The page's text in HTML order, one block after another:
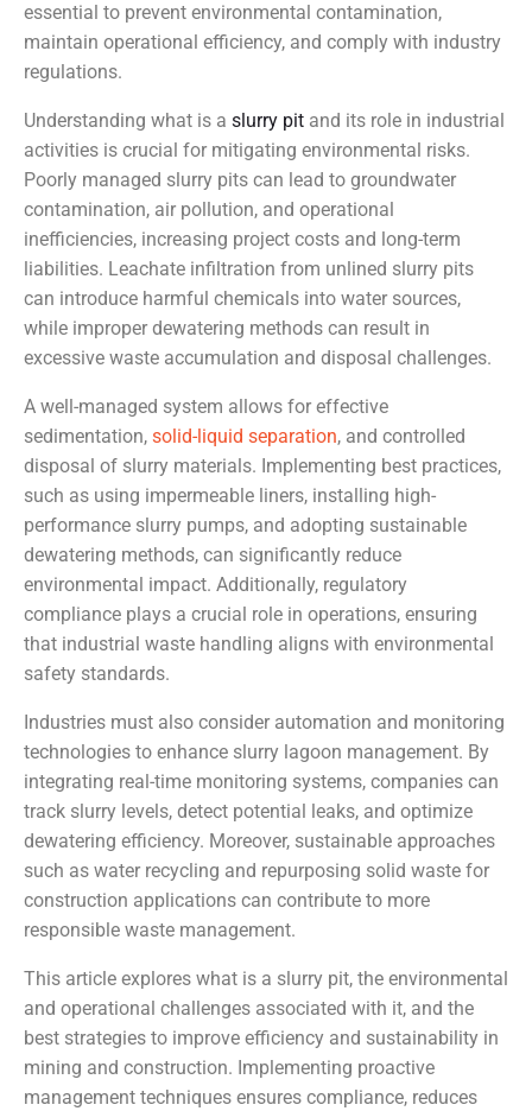
essential to prevent environmental contamination,
maintain operational efficiency, and comply with industry
regulations.
Understanding what is a slurry pit and its role in industrial
activities is crucial for mitigating environmental risks.
Poorly managed slurry pits can lead to groundwater
contamination, air pollution, and operational
inefficiencies, increasing project costs and long-term
liabilities. Leachate infiltration from unlined slurry pits
can introduce harmful chemicals into water sources,
while improper dewatering methods can result in
excessive waste accumulation and disposal challenges.
A well-managed system allows for effective
sedimentation, solid-liquid separation, and controlled
disposal of slurry materials. Implementing best practices,
such as using impermeable liners, installing high-
performance slurry pumps, and adopting sustainable
dewatering methods, can significantly reduce
environmental impact. Additionally, regulatory
compliance plays a crucial role in operations, ensuring
that industrial waste handling aligns with environmental
safety standards.
Industries must also consider automation and monitoring
technologies to enhance slurry lagoon management. By
integrating real-time monitoring systems, companies can
track slurry levels, detect potential leaks, and optimize
dewatering efficiency. Moreover, sustainable approaches
such as water recycling and repurposing solid waste for
construction applications can contribute to more
responsible waste management.
This article explores what is a slurry pit, the environmental
and operational challenges associated with it, and the
best strategies to improve efficiency and sustainability in
mining and construction. Implementing proactive
management techniques ensures compliance, reduces